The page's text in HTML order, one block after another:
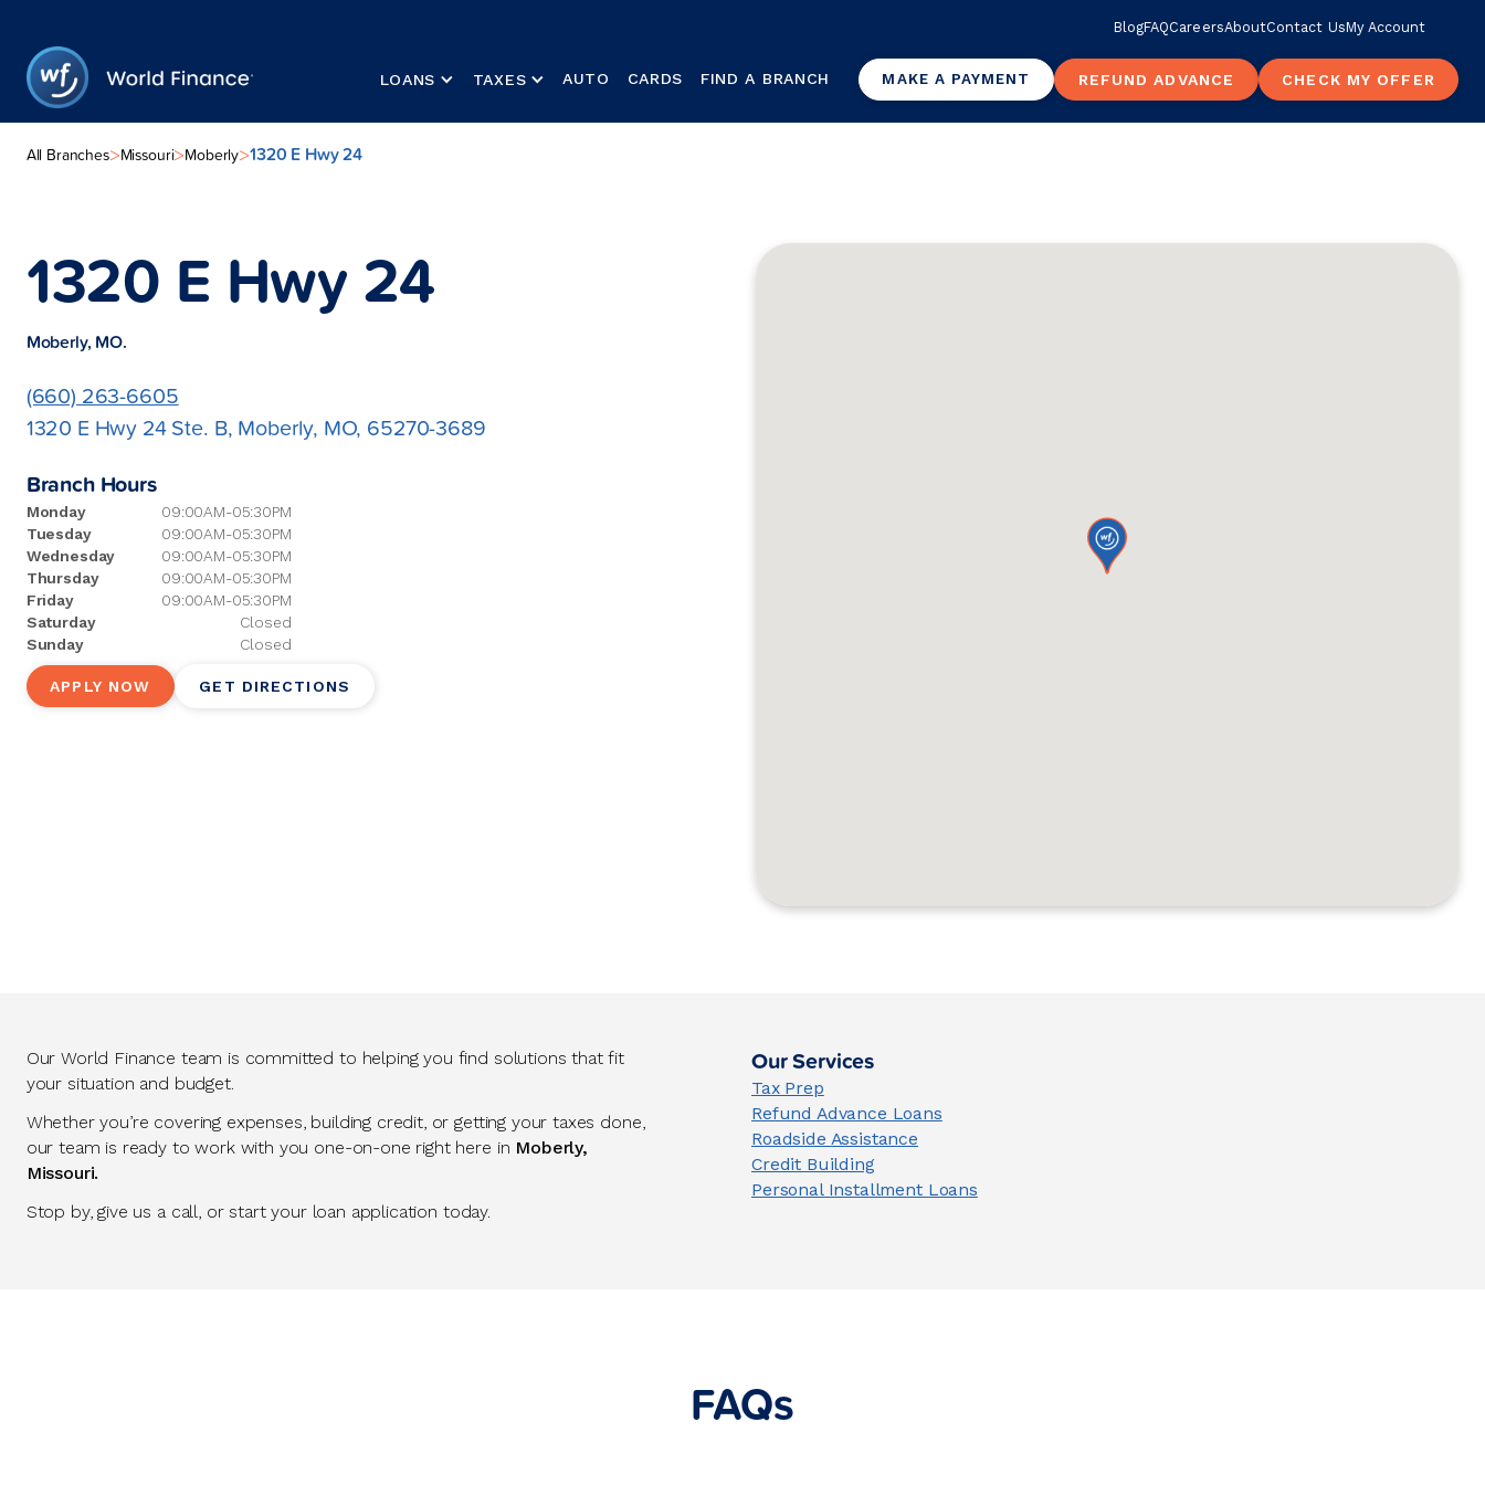
BlogFAQCareersAboutContact UsMy Account
LOANS TAXES AUTO CARDS FIND A BRANCH MAKE A PAYMENT REFUND ADVANCE CHECK MY OFFER
All Branches>Missouri>Moberly>1320 E Hwy 24
1320 E Hwy 24
Moberly, MO.
(660) 263-6605
1320 E Hwy 24 Ste. B, Moberly, MO, 65270-3689
Branch Hours
Monday
09:00AM-05:30PM
Tuesday
09:00AM-05:30PM
Wednesday
09:00AM-05:30PM
Thursday
09:00AM-05:30PM
Friday
09:00AM-05:30PM
Saturday
Closed
Sunday
Closed
APPLY NOW GET DIRECTIONS
Our World Finance team is committed to helping you find solutions that fit
your situation and budget.
Whether you’re covering expenses, building credit, or getting your taxes done,
our team is ready to work with you one-on-one right here in Moberly,
Missouri.
Stop by, give us a call, or start your loan application today.
Our Services
Tax Prep
Refund Advance Loans
Roadside Assistance
Credit Building
Personal Installment Loans
FAQs